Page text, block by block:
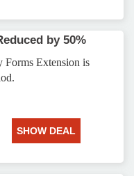
by 50%
Forms Extension is
SHOW DEAL